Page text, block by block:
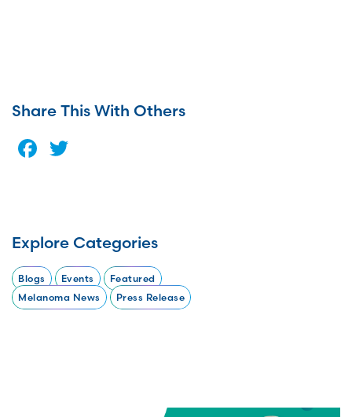
Share This With Others
Facebook
Explore Categories
Blogs Events
Featured
Melanoma News
Press Release